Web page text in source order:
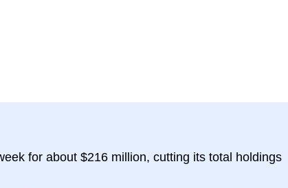
for about $216 million, cutting its total holdings